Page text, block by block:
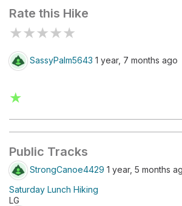
Rate this Hike
★★★★★
SassyPalm5643 1 year, 7 months ago
★
Public Tracks
StrongCanoe4429 1 year, 5 months
Saturday Lunch Hiking
LG